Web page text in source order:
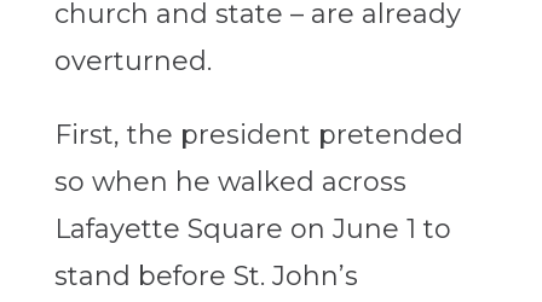
church and state – are already
overturned.
First, the president pretended
so when he walked across
Lafayette Square on June 1 to
stand before St. John’s